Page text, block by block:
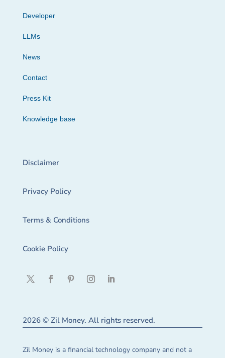
Developer
LLMs
News
Contact
Press Kit
Knowledge base
Disclaimer
Privacy Policy
Terms & Conditions
Cookie Policy
2026 © Zil Money. All rights reserved.
Zil Money is a financial technology company and not a